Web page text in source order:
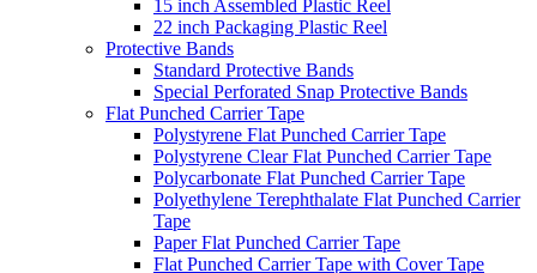
15 inch Assembled Plastic Reel
22 inch Packaging Plastic Reel
Protective Bands
Standard Protective Bands
Special Perforated Snap Protective Bands
Flat Punched Carrier Tape
Polystyrene Flat Punched Carrier Tape
Polystyrene Clear Flat Punched Carrier Tape
Polycarbonate Flat Punched Carrier Tape
Polyethylene Terephthalate Flat Punched Carrier
Tape
Paper Flat Punched Carrier Tape
Flat Punched Carrier Tape with Cover Tape